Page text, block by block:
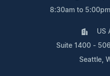
8:30am to
US
Suite 1400 -
Seattle,